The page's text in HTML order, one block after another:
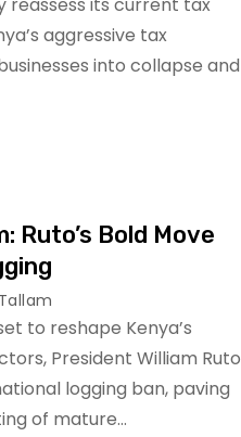
aggressive tax
into collapse and
Ruto’s Bold Move
to reshape Kenya’s
President William Ruto
logging ban, paving
of mature…